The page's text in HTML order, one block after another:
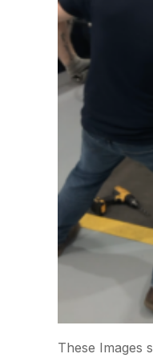
These Images